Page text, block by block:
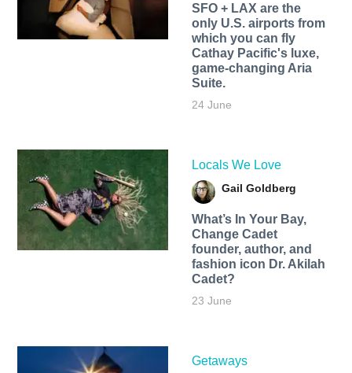
SFO + LAX are the
only U.S. airports from
which you can fly
Cathay Pacific's luxe,
game-changing Aria
Suite.
24 June
Locals We Love
Gail Goldberg
What’s In Your Bay,
Change Cadet
founder, author, and
fashion icon Dr. Akilah
Cadet?
23 June
Getaways